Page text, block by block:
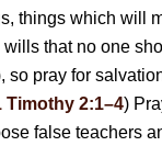
things which will
wills that no one
so pray for
Timothy 2:1–4)
false teachers